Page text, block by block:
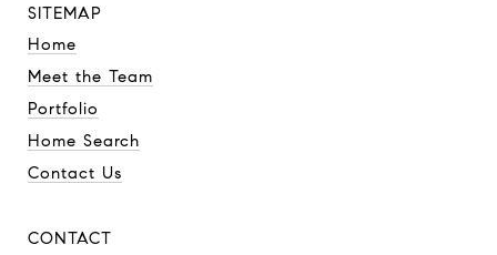
SITEMAP
Home
Meet the Team
Portfolio
Home Search
Contact Us
CONTACT